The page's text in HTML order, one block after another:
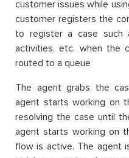
customer issues while
customer registers the
to register a case such
activities, etc. when the
routed to a queue
The agent grabs the
agent starts working on
resolving the case until
agent starts working on
flow is active. The agent